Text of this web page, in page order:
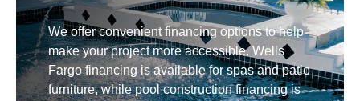
We offer convenient financing options to help
make your project more accessible. Wells
Fargo financing is available for spas and patio
furniture, while pool construction financing is